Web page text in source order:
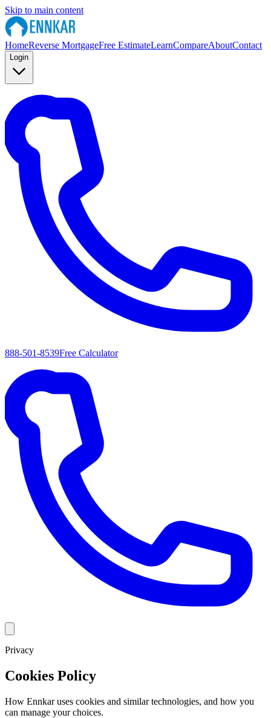
Skip to main content
HomeReverse MortgageFree EstimateLearnCompareAboutContact
Login
888-501-8539Free Calculator
Privacy
Cookies Policy
How Ennkar uses cookies and similar technologies, and how you
can manage your choices.